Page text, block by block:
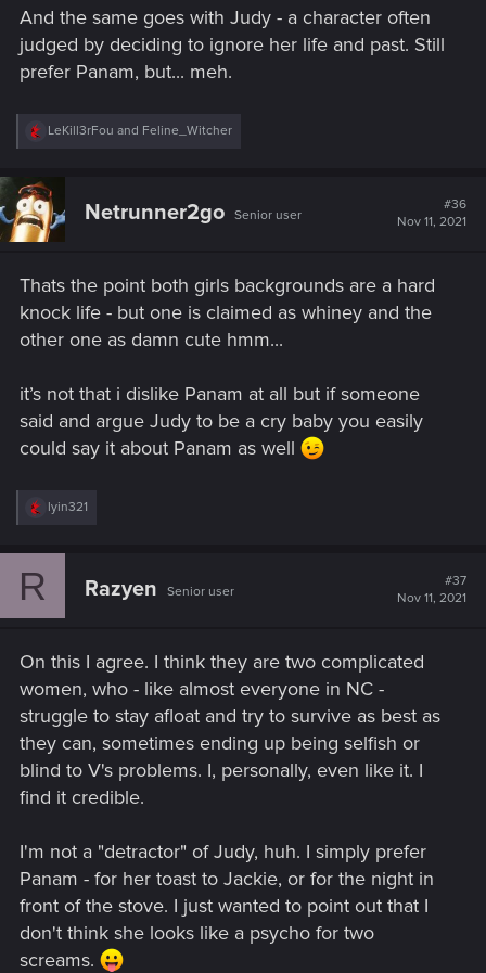
And the same goes with Judy - a character often
judged by deciding to ignore her life and past. Still
prefer Panam, but... meh.
R
t
i
o
:
LeKill3rFou and Feline_Witcher
Netrunner2go Senior user
#36
Nov 11, 2021
Thats the point both girls backgrounds are a hard
knock life - but one is claimed as whiney and the
other one as damn cute hmm...
it’s not that i dislike Panam at all but if someone
said and argue Judy to be a cry baby you easily
could say it about Panam as well
R
c
lyin321
R Razyen Senior user
#37
Nov 11, 2021
On this I agree. I think they are two complicated
women, who - like almost everyone in NC -
struggle to stay afloat and try to survive as best as
they can, sometimes ending up being selfish or
blind to V's problems. I, personally, even like it. I
find it credible.
I'm not a "detractor" of Judy, huh. I simply prefer
Panam - for her toast to Jackie, or for the night in
front of the stove. I just wanted to point out that I
don't think she looks like a psycho for two
screams.